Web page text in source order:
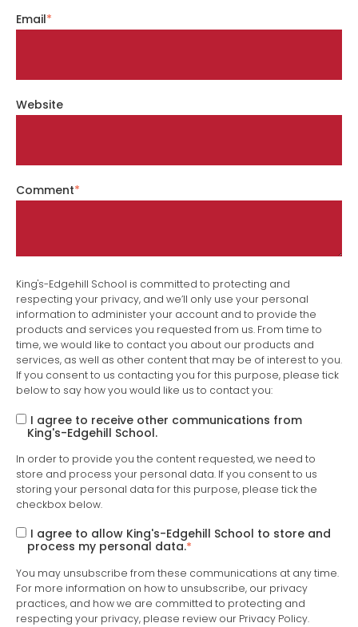
Email*
Website
Comment*
King's-Edgehill School is committed to protecting and
respecting your privacy, and we’ll only use your personal
information to administer your account and to provide the
products and services you requested from us. From time to
time, we would like to contact you about our products and
services, as well as other content that may be of interest to you.
If you consent to us contacting you for this purpose, please tick
below to say how you would like us to contact you:
I agree to receive other communications from
King's-Edgehill School.
In order to provide you the content requested, we need to
store and process your personal data. If you consent to us
storing your personal data for this purpose, please tick the
checkbox below.
I agree to allow King's-Edgehill School to store and
process my personal data.*
You may unsubscribe from these communications at any time.
For more information on how to unsubscribe, our privacy
practices, and how we are committed to protecting and
respecting your privacy, please review our Privacy Policy.